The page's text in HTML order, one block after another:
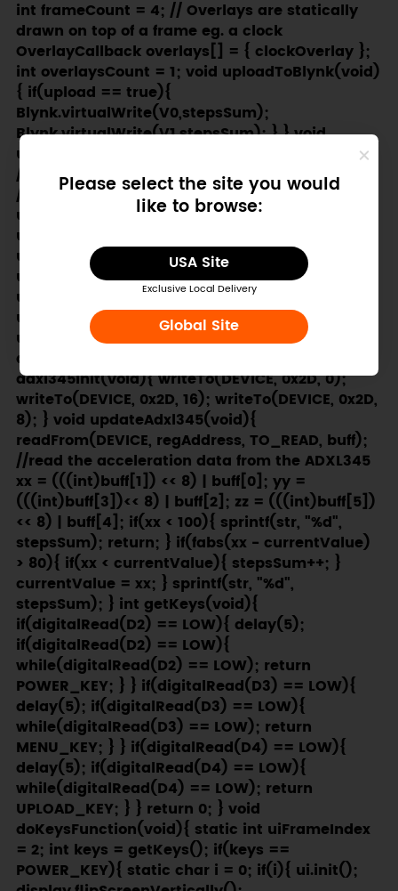
Please select the site you would
like to browse:
USA Site
Exclusive Local Delivery
Global Site